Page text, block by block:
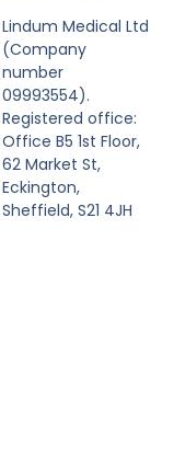
Lindum Medical Ltd
(Company
number
09993554).
Registered office:
Office B5 1st Floor,
62 Market St,
Eckington,
Sheffield, S21 4JH